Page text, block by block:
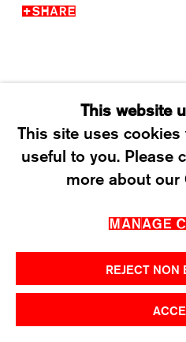
T +41 43 535 85 91
MANAGE COOKIES
2026 ©KARMA
This website
This site uses
useful to you. Please
more about our
MANAGE
REJECT NON
SHARE